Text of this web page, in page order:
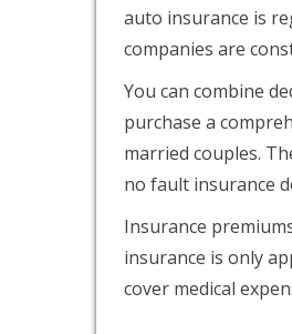
auto insurance is
companies are
You can combine
purchase a
married couples.
no fault insurance
Insurance
insurance is only
cover medical